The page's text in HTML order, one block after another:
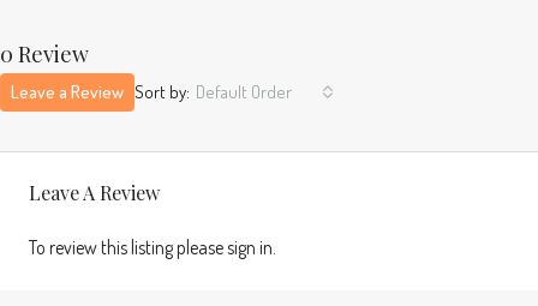
0 Review
Sort by: Default Order
Leave a Review
Leave A Review
To review this listing please sign in.